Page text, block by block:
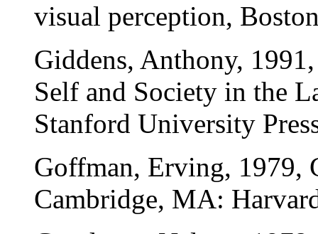
visual perception,
Giddens, Anthony,
Self and Society in the
Stanford University
Goffman, Erving, 1979,
Cambridge, MA: